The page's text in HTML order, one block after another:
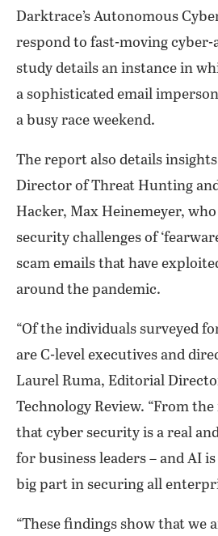
Darktrace’s Autonomous
respond to fast-moving cyber-
study details an instance in
a sophisticated email
a busy race weekend.
The report also details
Director of Threat Hunting
Hacker, Max Heinemeyer,
security challenges of
scam emails that have
around the pandemic.
“Of the individuals surveyed
are C-level executives and
Laurel Ruma, Editorial
Technology Review. “From
that cyber security is a real
for business leaders – and AI
big part in securing all
“These findings show that we